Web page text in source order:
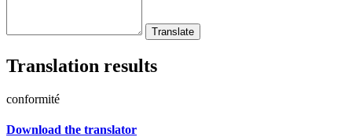
Translation results
conformité
Download the translator